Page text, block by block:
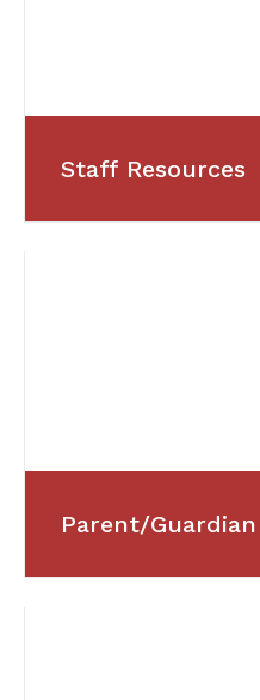
Staff Resources
Parent/